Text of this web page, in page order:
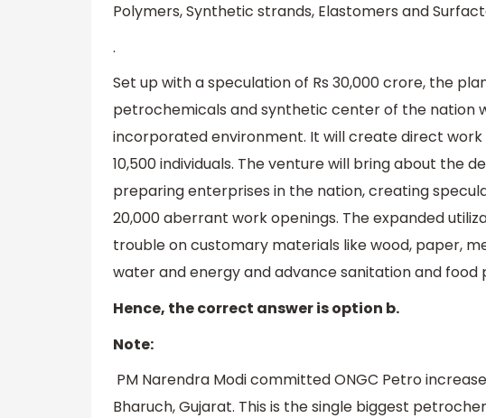
Polymers, Synthetic strands, Elastomers and
.
Set up with a speculation of Rs 30,000 crore, the
petrochemicals and synthetic center of the nation
incorporated environment. It will create direct
10,500 individuals. The venture will bring about the
preparing enterprises in the nation, creating
20,000 aberrant work openings. The expanded
trouble on customary materials like wood, paper,
water and energy and advance sanitation and food
Hence, the correct answer is option b.
Note:
PM Narendra Modi committed ONGC Petro
Bharuch, Gujarat. This is the single biggest